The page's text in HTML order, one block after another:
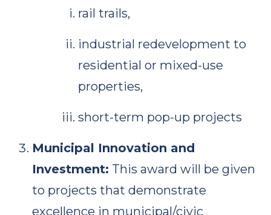
rail trails,
industrial redevelopment to
residential or mixed-use
properties,
short-term pop-up projects
Municipal Innovation and
Investment: This award will be given
to projects that demonstrate
excellence in municipal/civic